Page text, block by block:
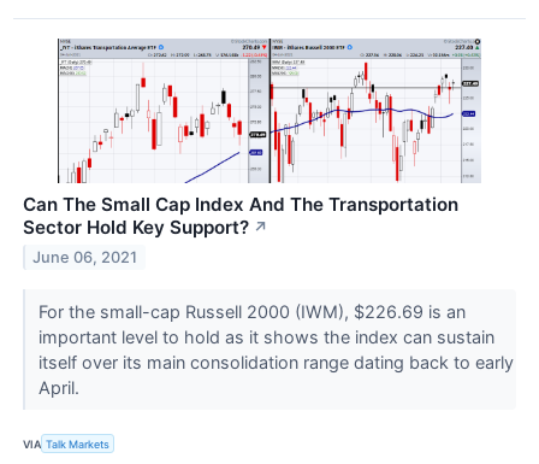
Can The Small Cap Index And The Transportation
Sector Hold Key Support? ↗
June 06, 2021
For the small-cap Russell 2000 (IWM), $226.69 is an
important level to hold as it shows the index can sustain
itself over its main consolidation range dating back to early
April.
VIA Talk Markets